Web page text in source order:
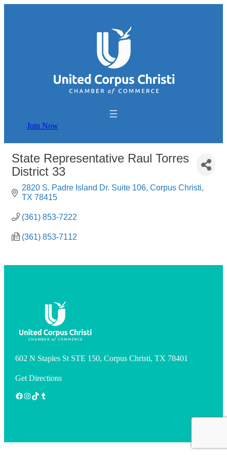
Join Now
State Representative Raul Torres
District 33
2820 S. Padre Island Dr. Suite 106 Corpus Christi
TX 78415
(361) 853-7222
(361) 853-7112
602 N Staples St STE 150, Corpus Christi, TX 78401
Get Directions
Facebook
Instagram
TikTokTumblr